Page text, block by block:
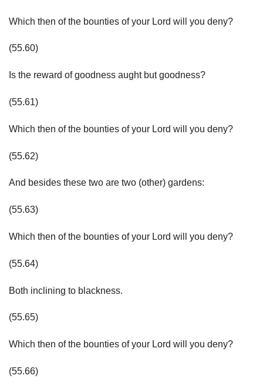
Which then of the bounties of your Lord will you deny?
(55.60)
Is the reward of goodness aught but goodness?
(55.61)
Which then of the bounties of your Lord will you deny?
(55.62)
And besides these two are two (other) gardens:
(55.63)
Which then of the bounties of your Lord will you deny?
(55.64)
Both inclining to blackness.
(55.65)
Which then of the bounties of your Lord will you deny?
(55.66)